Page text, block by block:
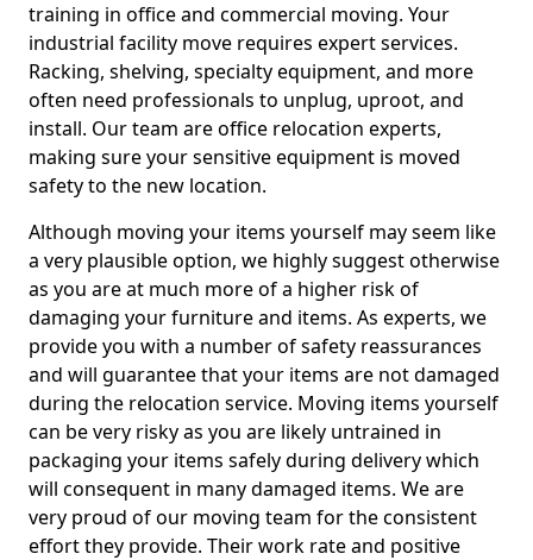
training in office and commercial moving. Your
industrial facility move requires expert services.
Racking, shelving, specialty equipment, and more
often need professionals to unplug, uproot, and
install. Our team are office relocation experts,
making sure your sensitive equipment is moved
safety to the new location.
Although moving your items yourself may seem like
a very plausible option, we highly suggest otherwise
as you are at much more of a higher risk of
damaging your furniture and items. As experts, we
provide you with a number of safety reassurances
and will guarantee that your items are not damaged
during the relocation service. Moving items yourself
can be very risky as you are likely untrained in
packaging your items safely during delivery which
will consequent in many damaged items. We are
very proud of our moving team for the consistent
effort they provide. Their work rate and positive